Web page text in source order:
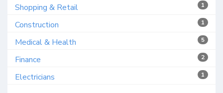
1
Shopping & Retail
1
Construction
5
Medical & Health
2
Finance
1
Electricians